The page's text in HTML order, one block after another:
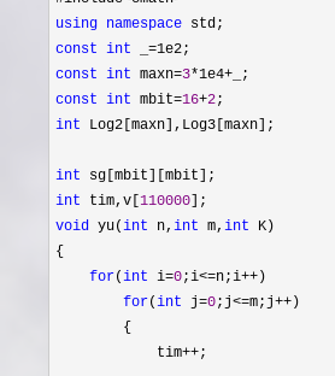
using namespace
const int _=
const int maxn=3*1e4+
const int mbit=16+2
int Log2[maxn],Log3[maxn];
int
int tim,v[ 110000
void yu(int n, int m, int K)
{
for(int i=0;i<=n;i++ )
for(int j=0;j<=m;j++ )
        {
            tim
++;